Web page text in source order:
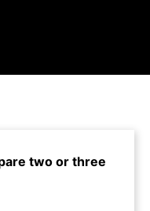
two or three